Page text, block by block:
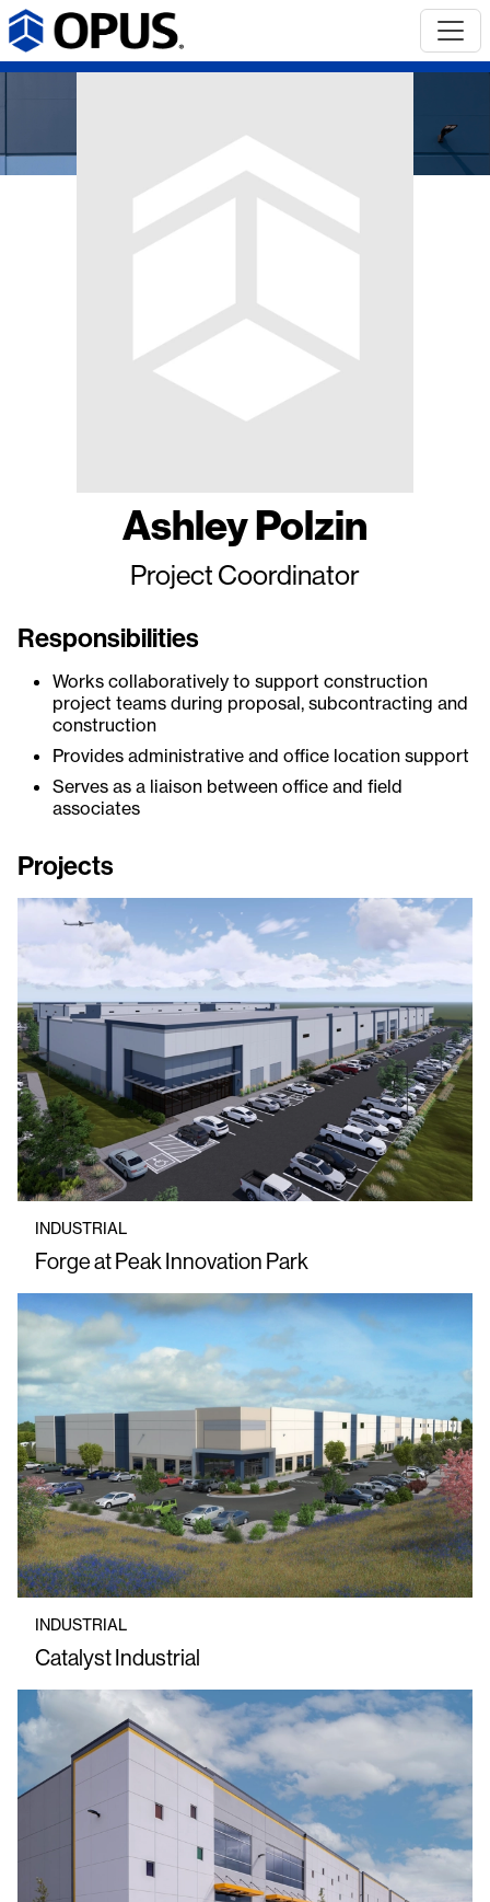
Ashley Polzin
Project Coordinator
Responsibilities
Works collaboratively to support construction
project teams during proposal, subcontracting and
construction
Provides administrative and office location support
Serves as a liaison between office and field
associates
Projects
INDUSTRIAL
Forge at Peak Innovation Park
INDUSTRIAL
Catalyst Industrial